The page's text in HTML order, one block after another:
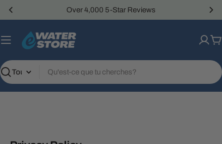
Passer
Over 4,000 5-Star Reviews
Recherche